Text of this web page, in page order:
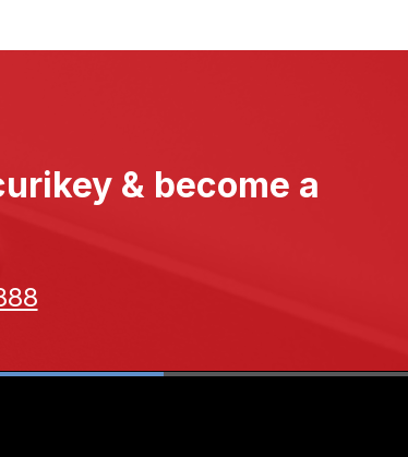
& become a